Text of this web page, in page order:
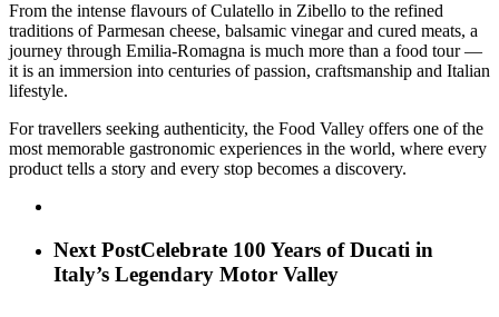
From the intense flavours of Culatello in Zibello to the refined
traditions of Parmesan cheese, balsamic vinegar and cured meats, a
journey through Emilia-Romagna is much more than a food tour —
it is an immersion into centuries of passion, craftsmanship and Italian
lifestyle.
For travellers seeking authenticity, the Food Valley offers one of the
most memorable gastronomic experiences in the world, where every
product tells a story and every stop becomes a discovery.
Next PostCelebrate 100 Years of Ducati in
Italy’s Legendary Motor Valley